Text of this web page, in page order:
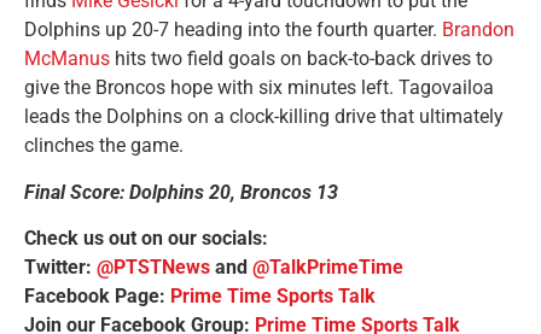
Dolphins up 20-7 heading into the fourth quarter. Brandon
McManus hits two field goals on back-to-back drives to
give the Broncos hope with six minutes left. Tagovailoa
leads the Dolphins on a clock-killing drive that ultimately
clinches the game.
Final Score: Dolphins 20, Broncos 13
Check us out on our socials:
Twitter: @PTSTNews and @TalkPrimeTime
Facebook Page: Prime Time Sports Talk
Join our Facebook Group: Prime Time Sports Talk